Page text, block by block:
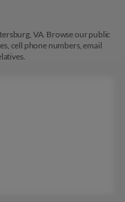
VA. Browse our public
cell phone numbers, email